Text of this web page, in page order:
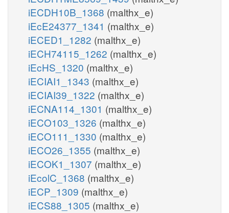
iECDH10B_1368 (malthx_e)
iEcE24377_1341 (malthx_e)
iECED1_1282 (malthx_e)
iECH74115_1262 (malthx_e)
iEcHS_1320 (malthx_e)
iECIAI1_1343 (malthx_e)
iECIAI39_1322 (malthx_e)
iECNA114_1301 (malthx_e)
iECO103_1326 (malthx_e)
iECO111_1330 (malthx_e)
iECO26_1355 (malthx_e)
iECOK1_1307 (malthx_e)
iEcolC_1368 (malthx_e)
iECP_1309 (malthx_e)
iECS88_1305 (malthx_e)